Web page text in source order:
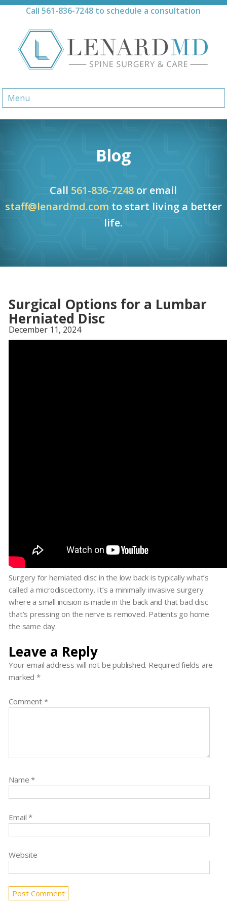
Skip
Call561-836-7248 to schedule a consultation
Menu
Blog
Call 561-836-7248 or email
staff@lenardmd.com to start living a better
life.
Surgical Options for a Lumbar
Herniated Disc
December 11, 2024
Surgery for herniated disc in the low back is typically what’s
called a microdiscectomy. It’s a minimally invasive surgery
where a small incision is made in the back and that bad disc
that’s pressing on the nerve is removed. Patients go home
the same day.
Leave a Reply
Your email address will not be published. Required fields are
marked*
Comment *
Name*
Email*
Website